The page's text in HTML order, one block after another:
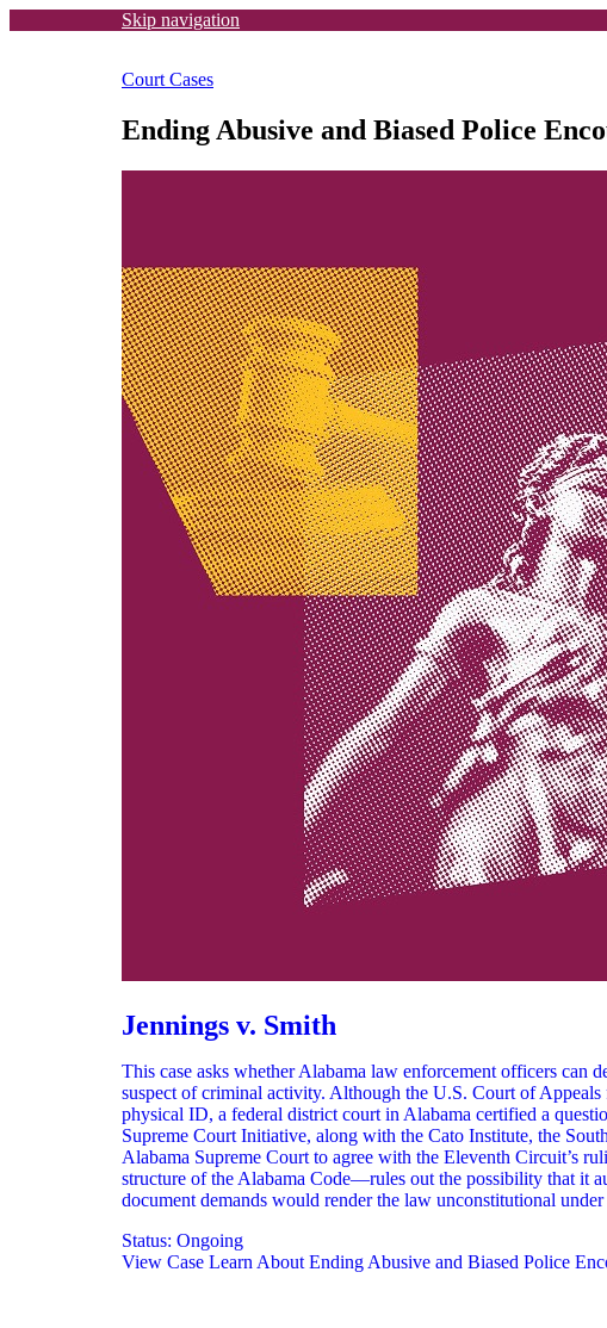
Skip navigation
Court Cases
Ending Abusive and Biased Police
Jennings v. Smith
This case asks whether Alabama law enforcement officers can
suspect of criminal activity. Although the U.S. Court of Appeals
physical ID, a federal district court in Alabama certified a
Supreme Court Initiative, along with the Cato Institute, the
Alabama Supreme Court to agree with the Eleventh Circuit’s
structure of the Alabama Code—rules out the possibility that it
document demands would render the law unconstitutional
Status: Ongoing
View Case Learn About Ending Abusive and Biased Police